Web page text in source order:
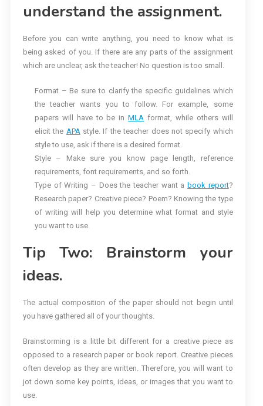
understand the assignment.
Before you can write anything, you need to know what is
being asked of you. If there are any parts of the assignment
which are unclear, ask the teacher! No question is too small.
Format – Be sure to clarify the specific guidelines which
the teacher wants you to follow. For example, some
papers will have to be inMLA format, while others will
elicit the APAstyle. If the teacher does not specify which
style to use, ask if there is a desired format.
Style – Make sure you know page length, reference
requirements, font requirements, and so forth.
Type of Writing – Does the teacher want a book report?
Research paper? Creative piece? Poem? Knowing the type
of writing will help you determine what format and style
you want to use.
Tip Two: Brainstorm your
ideas.
The actual composition of the paper should not begin until
you have gathered all of your thoughts.
Brainstorming is a little bit different for a creative piece as
opposed to a research paper or book report. Creative pieces
often develop as they are written. Therefore, you will want to
jot down some key points, ideas, or images that you want to
use.